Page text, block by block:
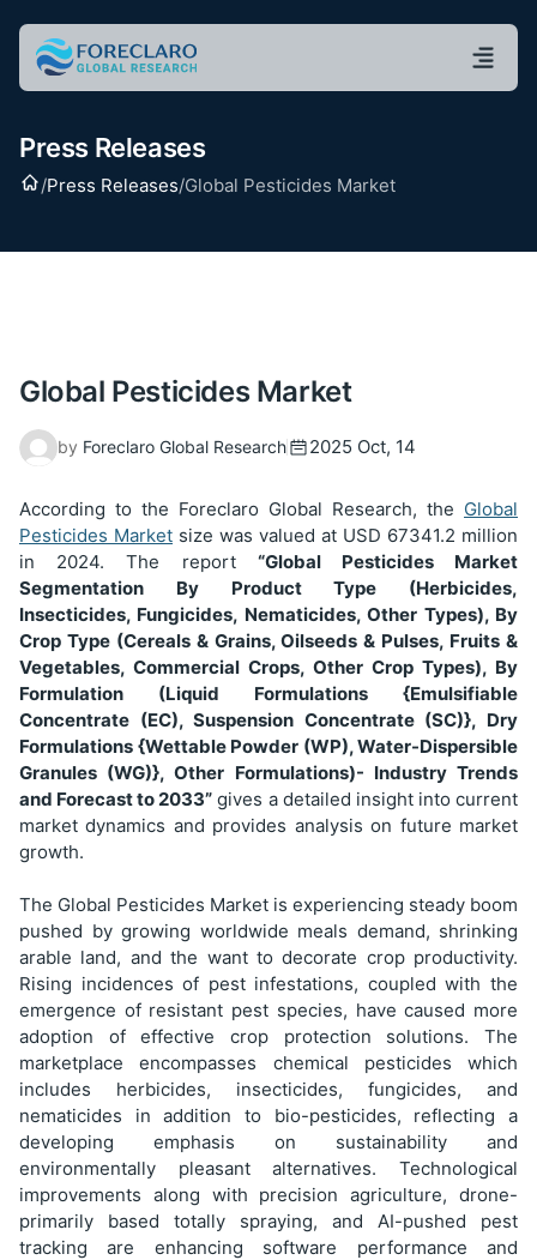
Press Releases
Home
/Press Releases/Global Pesticides Market
Global Pesticides Market
by Foreclaro Global Research 2025 Oct, 14
According to the Foreclaro Global Research, the Global
Pesticides Market size was valued at USD 67341.2 million
in 2024. The report “Global Pesticides Market
Segmentation By Product Type (Herbicides,
Insecticides, Fungicides, Nematicides, Other Types), By
Crop Type (Cereals & Grains, Oilseeds & Pulses, Fruits &
Vegetables, Commercial Crops, Other Crop Types), By
Formulation (Liquid Formulations {Emulsifiable
Concentrate (EC), Suspension Concentrate (SC)}, Dry
Formulations {Wettable Powder (WP), Water-Dispersible
Granules (WG)}, Other Formulations)- Industry Trends
and Forecast to 2033” gives a detailed insight into current
market dynamics and provides analysis on future market
growth.
The Global Pesticides Market is experiencing steady boom
pushed by growing worldwide meals demand, shrinking
arable land, and the want to decorate crop productivity.
Rising incidences of pest infestations, coupled with the
emergence of resistant pest species, have caused more
adoption of effective crop protection solutions. The
marketplace encompasses chemical pesticides which
includes herbicides, insecticides, fungicides, and
nematicides in addition to bio-pesticides, reflecting a
developing emphasis on sustainability and
environmentally pleasant alternatives. Technological
improvements along with precision agriculture, drone-
primarily based totally spraying, and AI-pushed pest
tracking are enhancing software performance and